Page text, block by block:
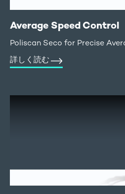
Average Speed Control
Poliscan Seco for Precise
詳しく読む